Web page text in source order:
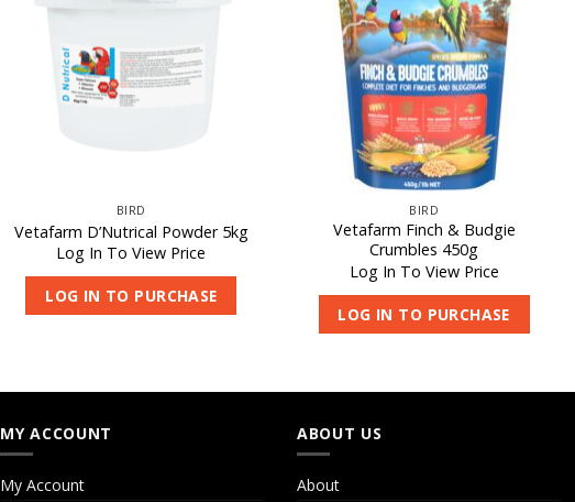
BIRD
Vetafarm D’Nutrical Powder 5kg
Log In To View Price
LOG IN TO PURCHASE
BIRD
Vetafarm Finch & Budgie
Crumbles 450g
Log In To View Price
LOG IN TO PURCHASE
MY ACCOUNT
My Account
ABOUT US
About